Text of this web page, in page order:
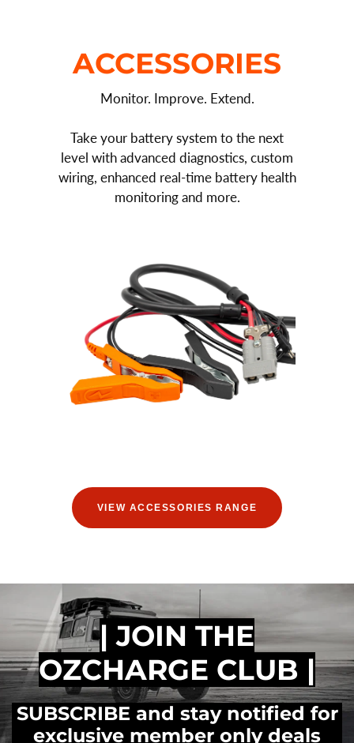
ACCESSORIES
Monitor. Improve. Extend.
Take your battery system to the next
level with advanced diagnostics, custom
wiring, enhanced real-time battery health
monitoring and more.
VIEW ACCESSORIES RANGE
| JOIN THE
OZCHARGE CLUB |
SUBSCRIBE and stay notified for
exclusive member only deals